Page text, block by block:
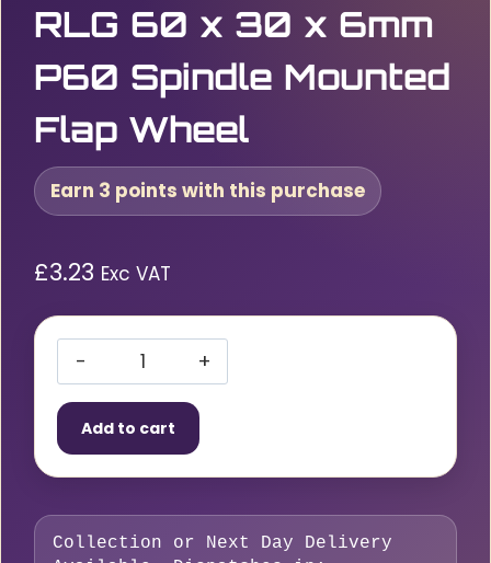
RLG 60 x 30 x 6mm
P60 Spindle Mounted
Flap Wheel
Earn 3 points with this purchase
£3.23 Exc VAT
60
30
6mm
P60
Add to cart
Collection or Next Day Delivery